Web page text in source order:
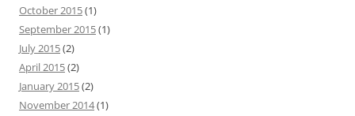
October 2015(1)
September 2015(1)
July 2015(2)
April 2015(2)
January 2015(2)
November 2014(1)